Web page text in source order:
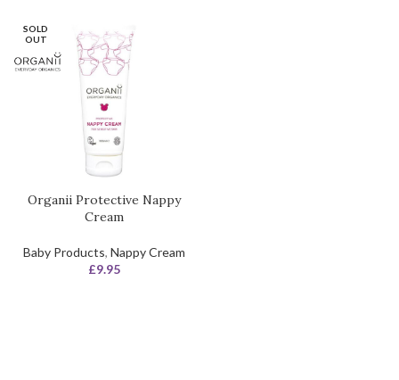
SOLD
OUT
Organii Protective Nappy
Cream
Baby Products, Nappy Cream
£9.95